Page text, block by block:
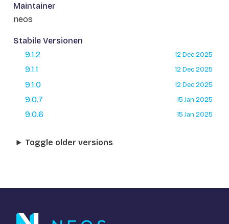
Maintainer
neos
Stabile Versionen
9.1.2
12 Dec 2025
9.1.1 12 Dec 2025
9.1.0 12 Dec 2025
9.0.7 15 Jan 2025
9.0.6 15 Jan 2025
Toggle older versions